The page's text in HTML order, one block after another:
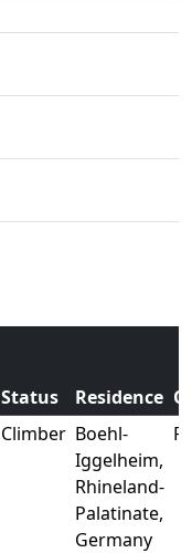
Status Residence
Climber Boehl-
Iggelheim,
Rhineland-
Palatinate,
Germany